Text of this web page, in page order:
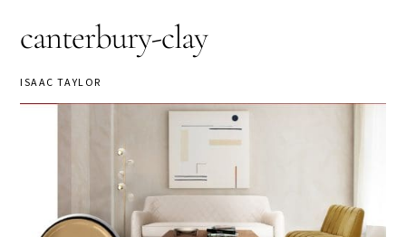
canterbury-clay
ISAAC TAYLOR